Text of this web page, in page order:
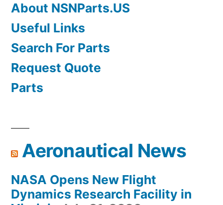
About NSNParts.US
Useful Links
Search For Parts
Request Quote
Parts
Aeronautical News
NASA Opens New Flight
Dynamics Research Facility in